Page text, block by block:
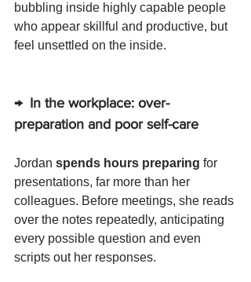
bubbling inside highly capable people
who appear skillful and productive, but
feel unsettled on the inside.
→  In the workplace: over-
preparation and poor self-care
Jordan spends hours preparing for
presentations, far more than her
colleagues. Before meetings, she reads
over the notes repeatedly, anticipating
every possible question and even
scripts out her responses.